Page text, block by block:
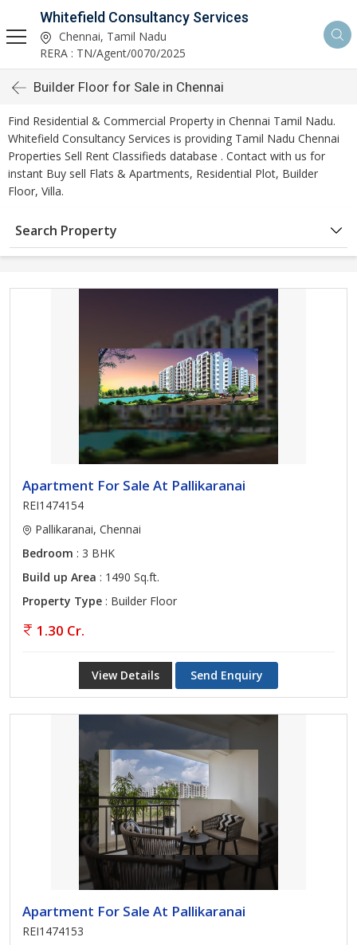
Whitefield Consultancy Services
Chennai, Tamil Nadu
RERA : TN/Agent/0070/2025
Builder Floor for Sale in Chennai
Find Residential & Commercial Property in Chennai Tamil Nadu.
Whitefield Consultancy Services is providing Tamil Nadu Chennai
Properties Sell Rent Classifieds database . Contact with us for
instant Buy sell Flats & Apartments, Residential Plot, Builder
Floor, Villa.
Search Property
Apartment For Sale At Pallikaranai
REI1474154
Pallikaranai, Chennai
Bedroom : 3 BHK
Build up Area : 1490 Sq.ft.
Property Type : Builder Floor
1.30 Cr.
View Details Send Enquiry
Apartment For Sale At Pallikaranai
REI1474153